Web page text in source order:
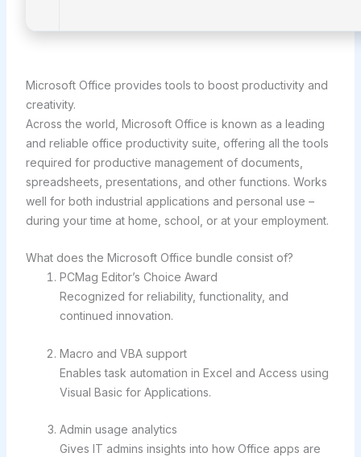
Microsoft Office provides tools to boost productivity and
creativity.
Across the world, Microsoft Office is known as a leading
and reliable office productivity suite, offering all the tools
required for productive management of documents,
spreadsheets, presentations, and other functions. Works
well for both industrial applications and personal use –
during your time at home, school, or at your employment.
What does the Microsoft Office bundle consist of?
PCMag Editor’s Choice Award
Recognized for reliability, functionality, and
continued innovation.
Macro and VBA support
Enables task automation in Excel and Access using
Visual Basic for Applications.
Admin usage analytics
Gives IT admins insights into how Office apps are